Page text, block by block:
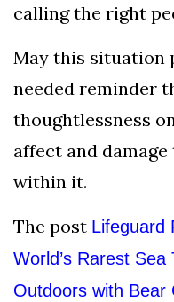
calling the right
May this situation
needed reminder
thoughtlessness
affect and
within it.
The post Lifeguard
World’s Rarest Sea
Outdoors with Bear